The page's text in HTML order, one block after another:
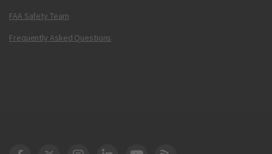
FAA Safety Team
Frequently Asked Questions